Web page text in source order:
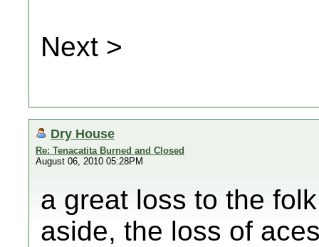
Next >
Dry House
Re: Tenacatita Burned and Closed
August 06, 2010 05:28PM
a great loss to the
aside, the loss of